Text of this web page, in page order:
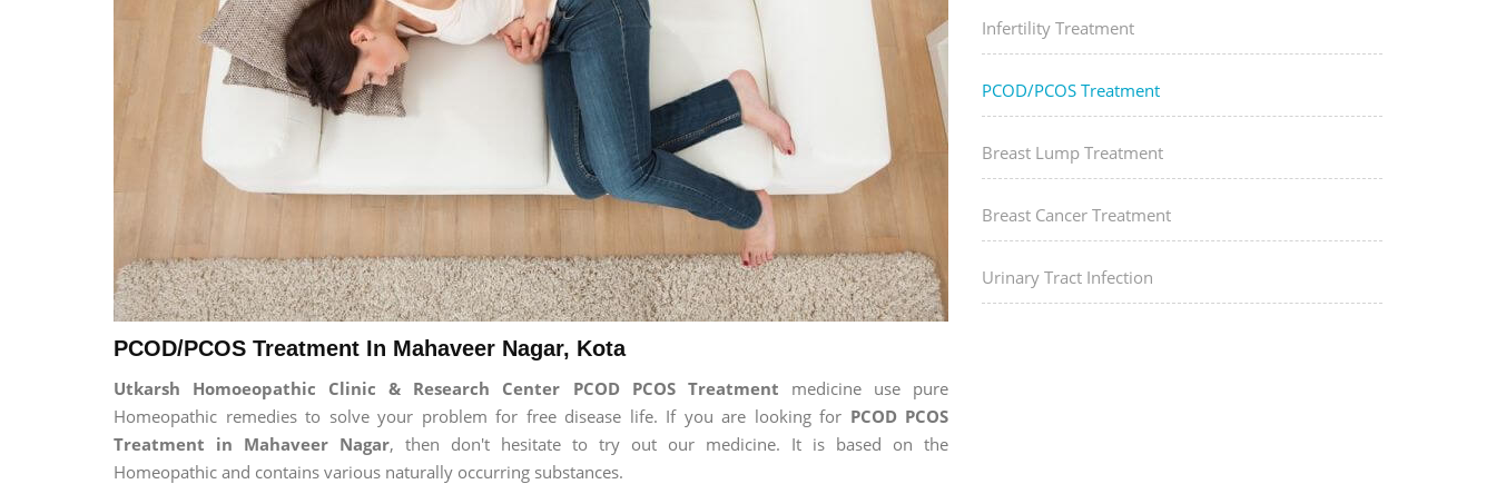
PCOD/PCOS Treatment In Mahaveer Nagar, Kota
Utkarsh Homoeopathic Clinic & Research Center PCOD PCOS Treatment medicine use pure
Homeopathic remedies to solve your problem for free disease life. If you are looking for PCOD PCOS
Treatment in Mahaveer Nagar, then don't hesitate to try out our medicine. It is based on the
Homeopathic and contains various naturally occurring substances.
Infertility Treatment
PCOD/PCOS Treatment
Breast Lump Treatment
Breast Cancer Treatment
Urinary Tract Infection